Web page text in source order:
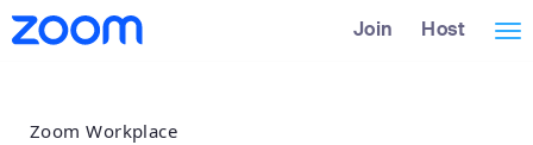
Loading
Skip
to
Accessibility
Overview
Join Host
Zoom Workplace